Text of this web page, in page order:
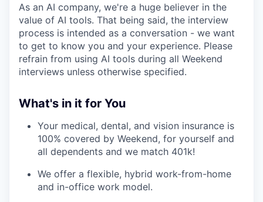
As an AI company, we're a huge believer in the
value of AI tools. That being said, the interview
process is intended as a conversation - we want
to get to know you and your experience. Please
refrain from using AI tools during all Weekend
interviews unless otherwise specified.
What's in it for You
Your medical, dental, and vision insurance is
100% covered by Weekend, for yourself and
all dependents and we match 401k!
We offer a flexible, hybrid work-from-home
and in-office work model.